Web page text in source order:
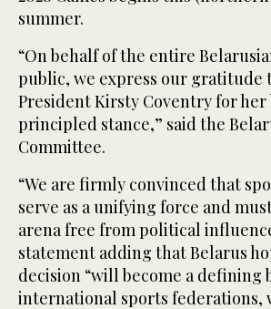
summer.
“On behalf of the entire
public, we express our gratitude
President Kirsty Coventry for her
principled stance,” said the
Committee.
“We are firmly convinced that
serve as a unifying force and
arena free from political
statement adding that Belarus
decision “will become a defining
international sports federations,